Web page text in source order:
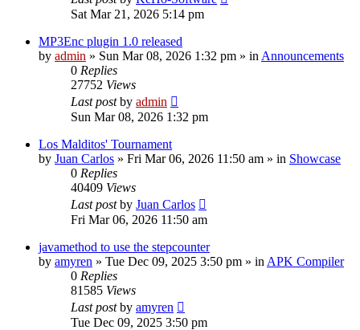
Sat Mar 21, 2026 5:14 pm
MP3Enc plugin 1.0 released
by admin » Sun Mar 08, 2026 1:32 pm » in Announcements
0 Replies
27752 Views
Last postby admin
Sun Mar 08, 2026 1:32 pm
Los Malditos' Tournament
by Juan Carlos » Fri Mar 06, 2026 11:50 am » in Showcase
0 Replies
40409 Views
Last postby Juan Carlos
Fri Mar 06, 2026 11:50 am
javamethod to use the stepcounter
by amyren » Tue Dec 09, 2025 3:50 pm » in APK Compiler
0 Replies
81585 Views
Last postby amyren
Tue Dec 09, 2025 3:50 pm